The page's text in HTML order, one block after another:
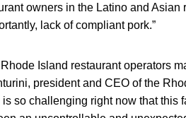
owners in the Latino and Asian
lack of compliant pork.”
Island restaurant operators
president and CEO of the
so challenging right now that this